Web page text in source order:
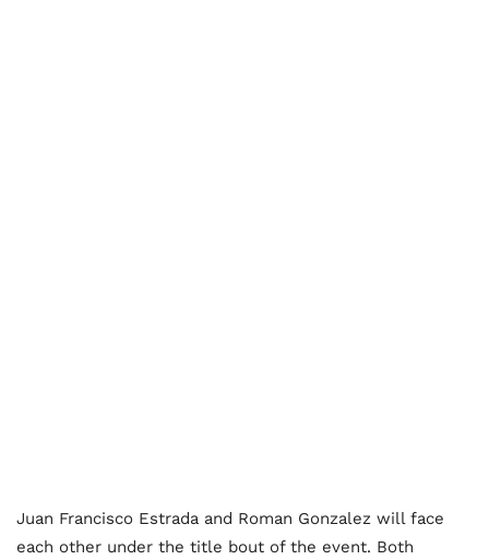
Juan Francisco Estrada and Roman Gonzalez will face
each other under the title bout of the event. Both